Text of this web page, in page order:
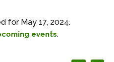
May 17,
for May 17, 2024.
events.